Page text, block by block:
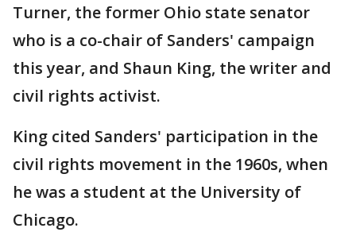
Turner, the former Ohio state senator
who is a co-chair of Sanders' campaign
this year, and Shaun King, the writer and
civil rights activist.
King cited Sanders' participation in the
civil rights movement in the 1960s, when
he was a student at the University of
Chicago.